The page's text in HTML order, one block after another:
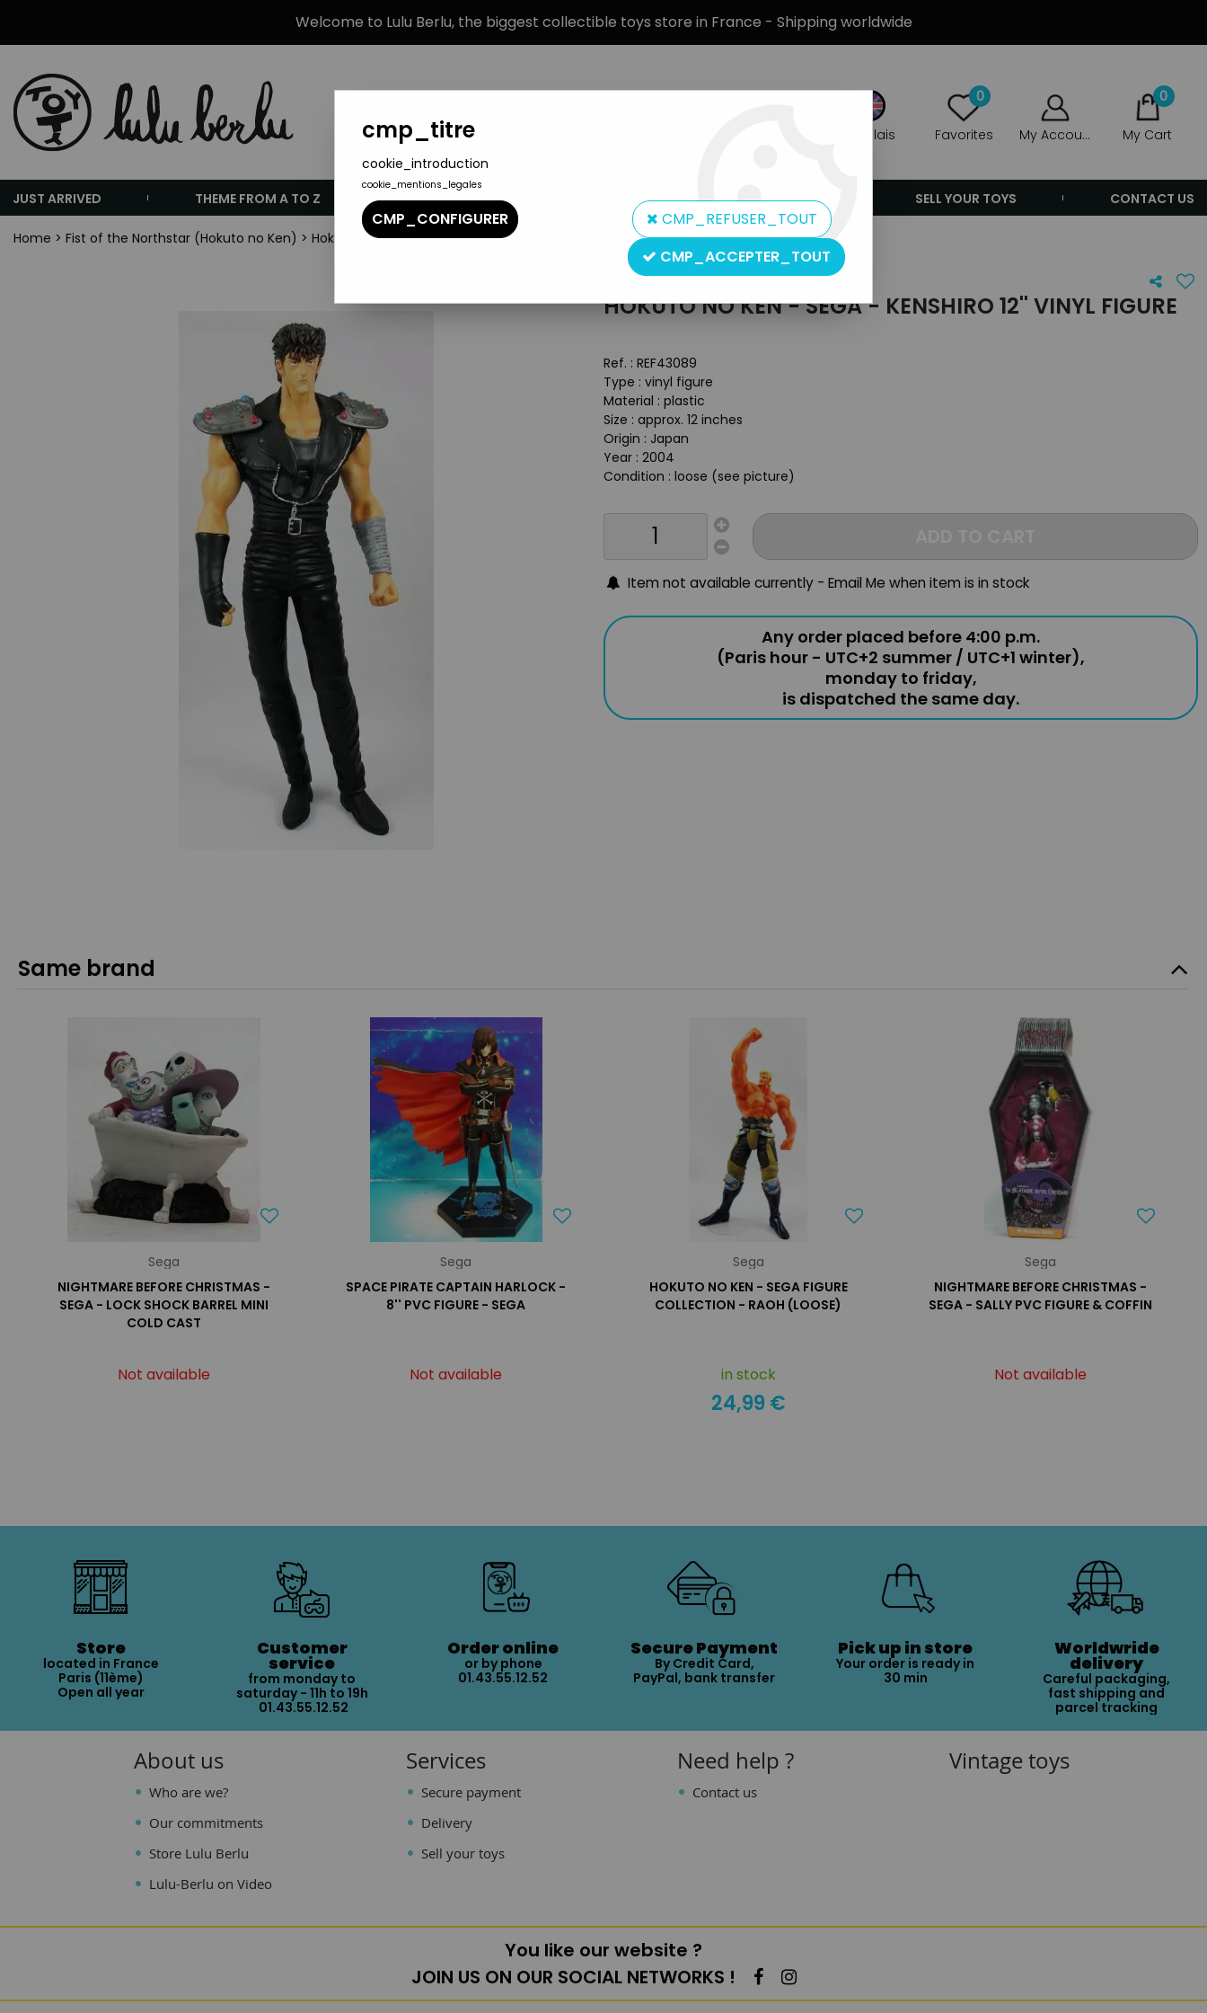
Welcome to Lulu Berlu, the biggest collectible toys store in France - Shipping worldwide
Anglais
0
Favorites My Account
0
My Cart
JUST ARRIVED THEME FROM A TO Z BRANDS PRODUCT TYPE PREORDERS SELL YOUR TOYS CONTACT US
Home > Fist of the Northstar (Hokuto no Ken) > Hokuto no Ken - Sega - Kenshiro 12'' vinyl figure
Sega
HOKUTO NO KEN - SEGA - KENSHIRO 12'' VINYL FIGURE
Ref. : REF43089
Type : vinyl figure
Material : plastic
Size : approx. 12 inches
Origin : Japan
Year : 2004
Condition : loose (see picture)
Item not available currently - Email Me when item is in stock
Any order placed before 4:00 p.m.
(Paris hour - UTC+2 summer / UTC+1 winter),
monday to friday,
is dispatched the same day.
Same brand
Sega
NIGHTMARE BEFORE CHRISTMAS -
SEGA - LOCK SHOCK BARREL MINI
COLD CAST
Not available
Sega
SPACE PIRATE CAPTAIN HARLOCK -
8'' PVC FIGURE - SEGA
Not available
Sega
HOKUTO NO KEN - SEGA FIGURE
COLLECTION - RAOH (LOOSE)
in stock
24,99 €
Sega
NIGHTMARE BEFORE CHRISTMAS -
SEGA - SALLY PVC FIGURE & COFFIN
Not available
Store
located in France
Paris (11ème)
Open all year
Customer
service
from monday to
saturday - 11h to 19h
01.43.55.12.52
Order online
or by phone
01.43.55.12.52
Secure Payment
By Credit Card,
PayPal, bank transfer
Pick up in store
Your order is ready in
30 min
Worldwride
delivery
Careful packaging,
fast shipping and
parcel tracking
About us
Who are we?
Our commitments
Store Lulu Berlu
Lulu-Berlu on Video
Services
Secure payment
Delivery
Sell your toys
Need help ?
Contact us
Vintage toys
You like our website ?
JOIN US ON OUR SOCIAL NETWORKS !
cmp_titre
cookie_introduction
cookie_mentions_legales
CMP_CONFIGURER
CMP_REFUSER_TOUT
CMP_ACCEPTER_TOUT